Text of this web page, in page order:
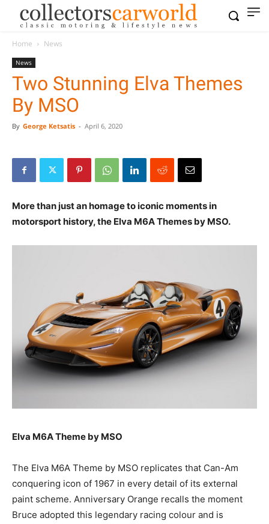
Home News
News
Two Stunning Elva Themes
By MSO
By George Ketsatis - April 6, 2020
More than just an homage to iconic moments in
motorsport history, the Elva M6A Themes by MSO.
Elva M6A Theme by MSO
The Elva M6A Theme by MSO replicates that Can-Am
conquering icon of 1967 in every detail of its external
paint scheme. Anniversary Orange recalls the moment
Bruce adopted this legendary racing colour and is